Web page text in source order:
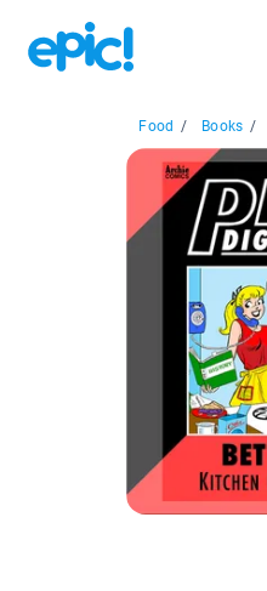
Food / Books /